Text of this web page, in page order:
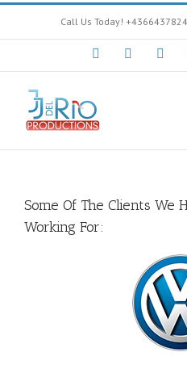
Call Us Today!
FacebookInstagram
Some Of The Clients We
Working For: